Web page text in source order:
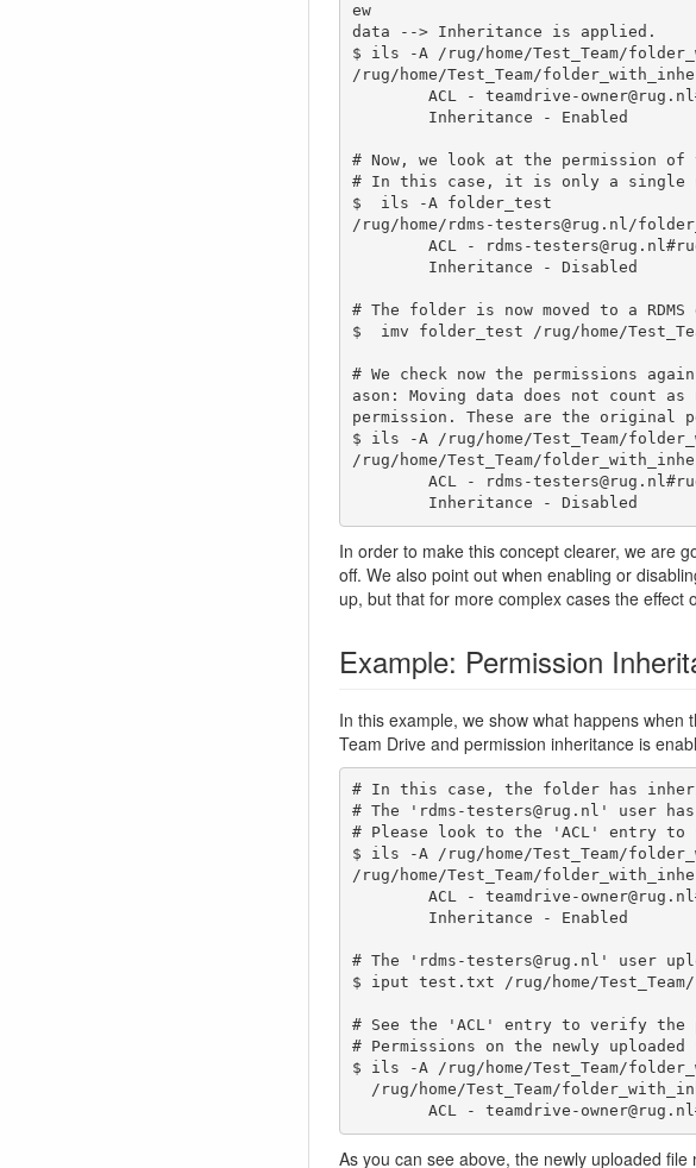
ew
data --> Inheritance is applied.
$ ils -A /rug/home/Test_Team/
/rug/home/Test_Team/
# Now, we look at the permission
# In this case, it is only a single
$  ils -A folder_test
/rug/home/rdms-testers@rug.nl/
# The folder is now moved to a
$  imv folder_test /rug/home/
# We check now the permissions
ason: Moving data does not count
permission. These are the original
$ ils -A /rug/home/Test_Team/
/rug/home/Test_Team/
        Inheritance - Disabled
In order to make this concept clearer, we are
off. We also point out when enabling or
up, but that for more complex cases the
Example: Permission
In this example, we show what happens when
Team Drive and permission inheritance is
# In this case, the folder has
# The 'rdms-testers@rug.nl' user
# Please look to the 'ACL' entry to
$ ils -A /rug/home/Test_Team/
/rug/home/Test_Team/
# The 'rdms-testers@rug.nl' user
$ iput test.txt /rug/home/
# See the 'ACL' entry to verify
# Permissions on the newly
$ ils -A /rug/home/Test_Team/
ACL - teamdrive-
As you can see above, the newly uploaded